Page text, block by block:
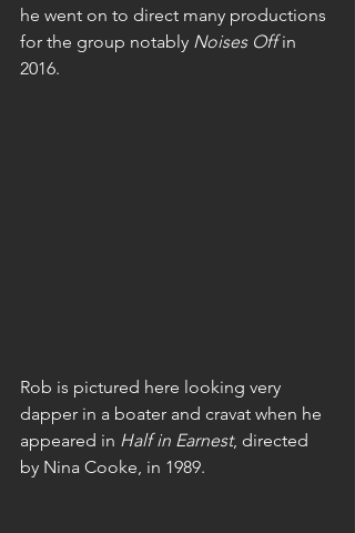
he went on to direct many productions
for the group notably Noises Off in
2016.
Rob is pictured here looking very
dapper in a boater and cravat when he
appeared in Half in Earnest, directed
by Nina Cooke, in 1989.